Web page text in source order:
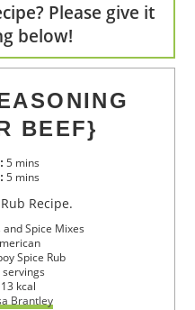
Please give it
below!
BEEF}
5 mins
5 mins
Rub Recipe.
Spice Mixes
Spice Rub
servings
13 kcal
Brantley